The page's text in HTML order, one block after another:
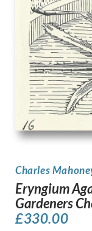
Charles
Eryngium
Gardeners
£330.00